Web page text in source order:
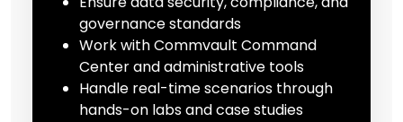
governance standards
Work with Commvault Command
Center and administrative tools
Handle real-time scenarios through
hands-on labs and case studies